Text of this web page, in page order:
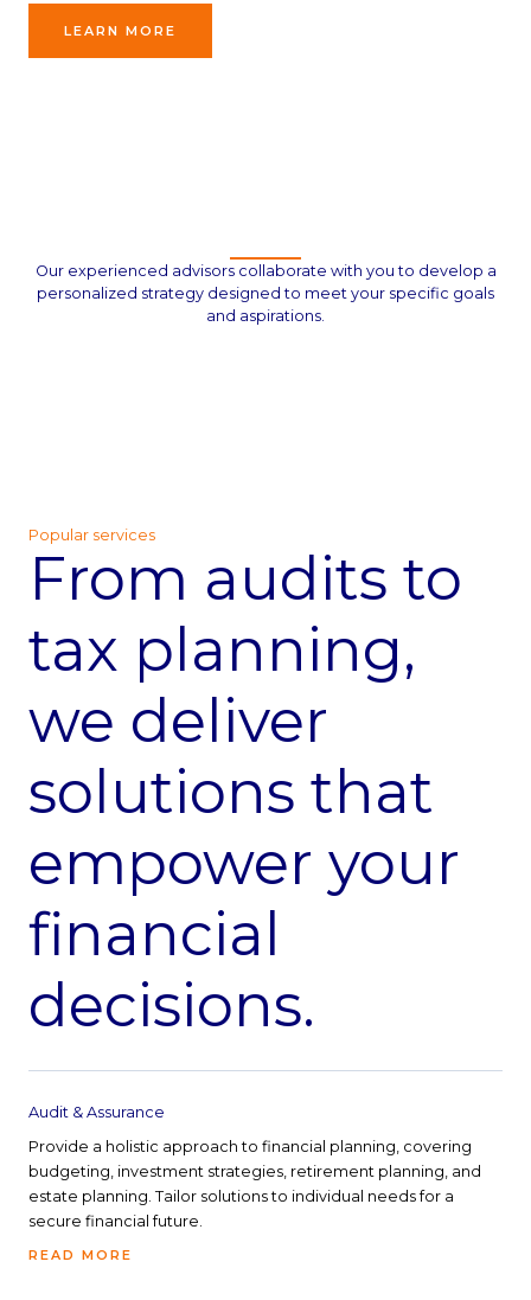
LEARN MORE
Our experienced advisors collaborate with you to develop a
personalized strategy designed to meet your specific goals
and aspirations.
Popular services
From audits to
tax planning,
we deliver
solutions that
empower your
financial
decisions.
Audit & Assurance
Provide a holistic approach to financial planning, covering
budgeting, investment strategies, retirement planning, and
estate planning. Tailor solutions to individual needs for a
secure financial future.
READ MORE